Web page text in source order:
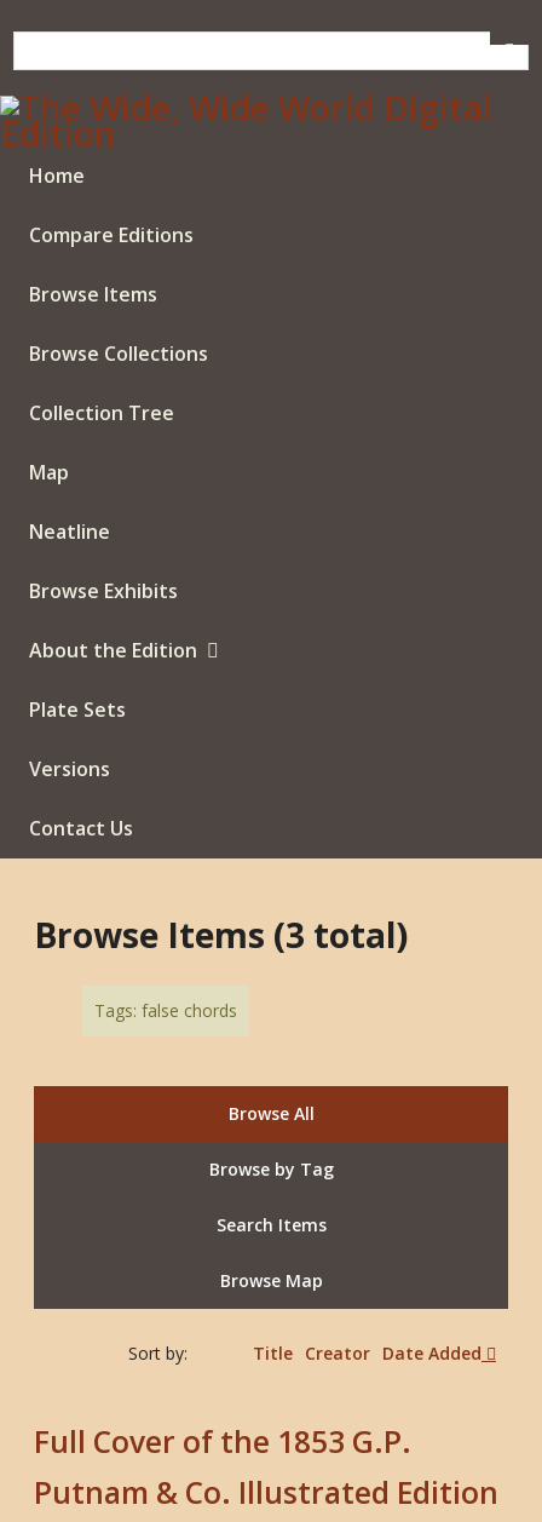
to
Home
Compare Editions
Browse Items
Browse Collections
Collection Tree
Map
Neatline
Browse Exhibits
About the Edition
Plate Sets
Versions
Contact Us
Browse Items (3 total)
Tags: false chords
Browse All
Browse by Tag
Search Items
Browse Map
Sort by: Title Creator Date Added
Full Cover of the 1853 G.P.
Putnam & Co. Illustrated Edition